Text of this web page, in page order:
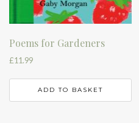
Poems for Gardeners
£11.99
ADD TO BASKET